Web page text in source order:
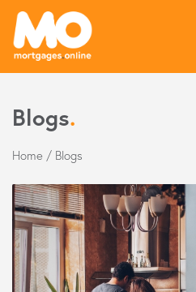
Blogs.
Home / Blogs